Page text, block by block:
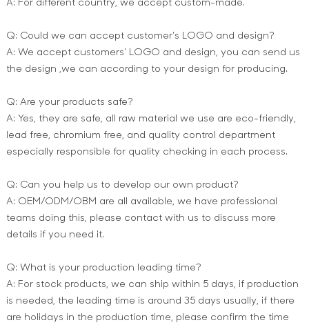
Q: Could we can accept customer's LOGO and design?
A: We accept customers' LOGO and design, you can send us
the design ,we can according to your design for producing.
Q: Are your products safe?
A: Yes, they are safe, all raw material we use are eco-friendly,
lead free, chromium free, and quality control department
especially responsible for quality checking in each process.
Q: Can you help us to develop our own product?
A: OEM/ODM/OBM are all available, we have professional
teams doing this, please contact with us to discuss more
details if you need it.
Q: What is your production leading time?
A: For stock products, we can ship within 5 days, if production
is needed, the leading time is around 35 days usually, if there
are holidays in the production time, please confirm the time